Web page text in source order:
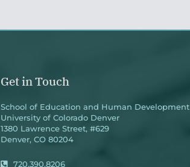
Get in Touch
School of Education and Human Development
University of Colorado Denver
1380 Lawrence Street, #629
Denver, CO 80204
720.390.8206